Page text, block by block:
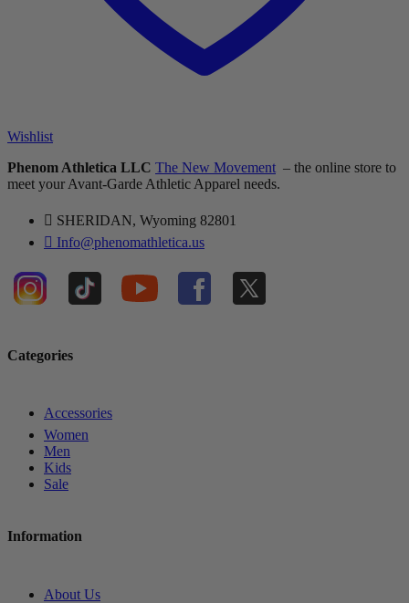
Wishlist
Phenom Athletica LLC The New Movement – the online store to
meet your Avant-Garde Athletic Apparel needs.
SHERIDAN, Wyoming 82801
Info@phenomathletica.us
Categories
Accessories
Women
Men
Kids
Sale
Information
About Us